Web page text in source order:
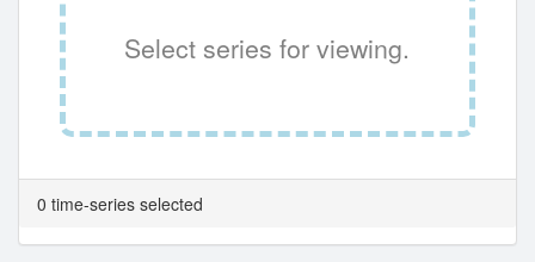
Select series for viewing.
0 time-series selected